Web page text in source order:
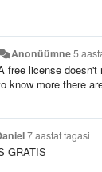
Anonüümne5
free license
know more there
7 aastat tagasi
GRATIS